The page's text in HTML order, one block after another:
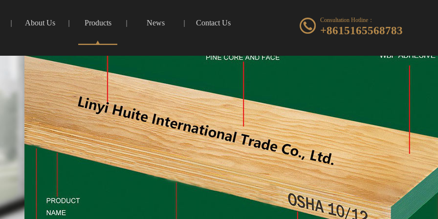
About Us Products News Contact Us Consultation Hotline：
+8615165568783